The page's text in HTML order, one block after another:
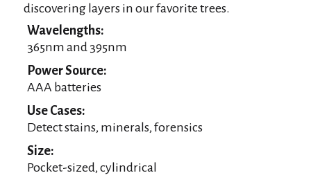
discovering layers in our favorite trees.
Wavelengths:
365nm and 395nm
Power Source:
AAA batteries
Use Cases:
Detect stains, minerals, forensics
Size:
Pocket-sized, cylindrical